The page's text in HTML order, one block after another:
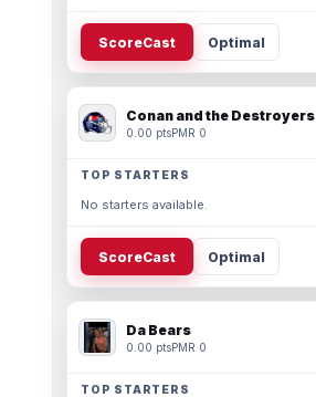
ScoreCast Optimal
Conan and the Destroyers
0.00 ptsPMR 0
TOP STARTERS
No starters available.
ScoreCast Optimal
Da Bears
0.00 ptsPMR 0
TOP STARTERS